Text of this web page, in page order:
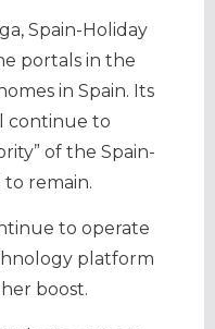
Spain-Holiday
portals in the
in Spain. Its
continue to
of the Spain-
to remain.
to operate
platform
boost.